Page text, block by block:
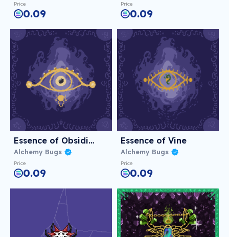
Price
0.09
Price
0.09
Essence of Obsidian
Alchemy Bugs
Price
0.09
Essence of Vine
Alchemy Bugs
Price
0.09